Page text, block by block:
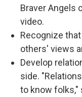
Braver Angels
video.
Recognize
others' views
Develop
side.
to know folks,"